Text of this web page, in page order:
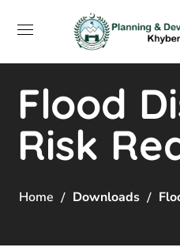
Flood
Risk
Home Downloads